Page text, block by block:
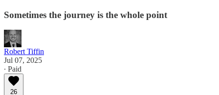
Sometimes the journey is the whole point
Robert Tiffin
Jul 07, 2025
∙ Paid
26